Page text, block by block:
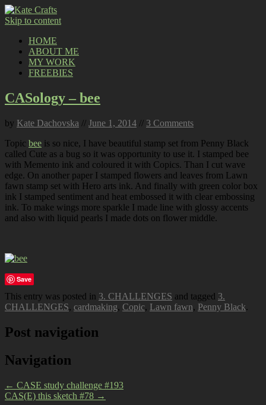
Skip to content
HOME
ABOUT ME
MY WORK
FREEBIES
CASology – bee
by Kate Dachovska // June 1, 2014 // 3 Comments
Topic bee is so nice, I have beautiful stamp set from Penny Black
called Cute as a bug so it was opportunity to use it. I stamped bee
with Memento ink and coloured it with Copics. Than I cut wave
edge. On another paper I stamped flowers and leaves from Lawn
fawn stamp set with Hero arts ink. And finally with green color box
ink I stamped sentiment and heat embossed it with clear embossing
ink. To make wings more sparkle I made line with glossy accents
and also with liquid pearls I made dots on flower middle.
Save
This entry was posted in 3. CHALLENGES and tagged 3.
CHALLENGES, cardmaking, Copic, Lawn fawn, Penny Black.
Post navigation
Navigation
← CASE study challenge #193
CAS(E) this sketch #78 →